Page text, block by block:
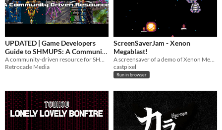
$5 or less
UPDATED | Game Developers
Guide to SHMUPS: A Community
Driven Resource
A community-driven resource for SHMUP developers
Retrocade Media
ScreenSaverJam - Xenon
Megablast!
A screensaver of a demo of Xenon Megablast, made with Pico8 and Construct2
castpixel
Run in browser